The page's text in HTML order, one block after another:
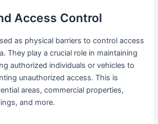
Access Control
as physical barriers to control access
They play a crucial role in maintaining
authorized individuals or vehicles to
unauthorized access. This is
areas, commercial properties,
and more.